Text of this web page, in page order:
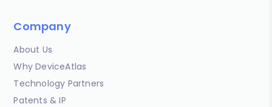
Company
About Us
Why DeviceAtlas
Technology Partners
Patents & IP